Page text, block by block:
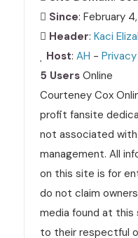
Since: February
Header:Kaci
Host:AH -
5 Users Online
Courteney Cox
profit fansite
not associated
management. All
on this site is for
do not claim
media found at this
to their respectful